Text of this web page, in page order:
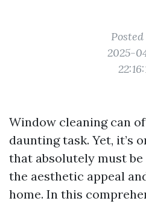
2025-
Window cleaning can
daunting task. Yet, it’s
that absolutely must
the aesthetic appeal
home. In this